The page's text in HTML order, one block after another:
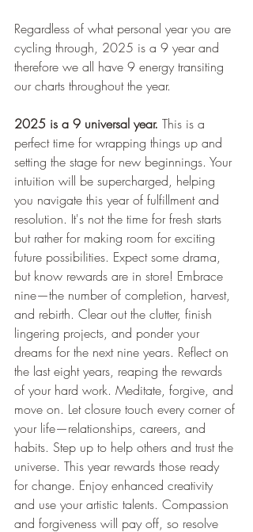
Regardless of what personal year you are
cycling through, 2025 is a 9 year and
therefore we all have 9 energy transiting
our charts throughout the year.
2025 is a 9 universal year. This is a
perfect time for wrapping things up and
setting the stage for new beginnings. Your
intuition will be supercharged, helping
you navigate this year of fulfillment and
resolution. It's not the time for fresh starts
but rather for making room for exciting
future possibilities. Expect some drama,
but know rewards are in store! Embrace
nine—the number of completion, harvest,
and rebirth. Clear out the clutter, finish
lingering projects, and ponder your
dreams for the next nine years. Reflect on
the last eight years, reaping the rewards
of your hard work. Meditate, forgive, and
move on. Let closure touch every corner of
your life—relationships, careers, and
habits. Step up to help others and trust the
universe. This year rewards those ready
for change. Enjoy enhanced creativity
and use your artistic talents. Compassion
and forgiveness will pay off, so resolve